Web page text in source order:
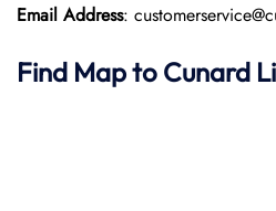
Email Address:
Find Map to Cunard